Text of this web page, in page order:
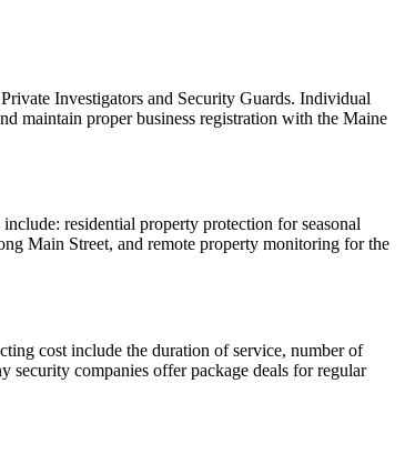
Investigators and Security Guards. Individual
maintain proper business registration with the Maine
residential property protection for seasonal
Main Street, and remote property monitoring for the
cost include the duration of service, number of
security companies offer package deals for regular